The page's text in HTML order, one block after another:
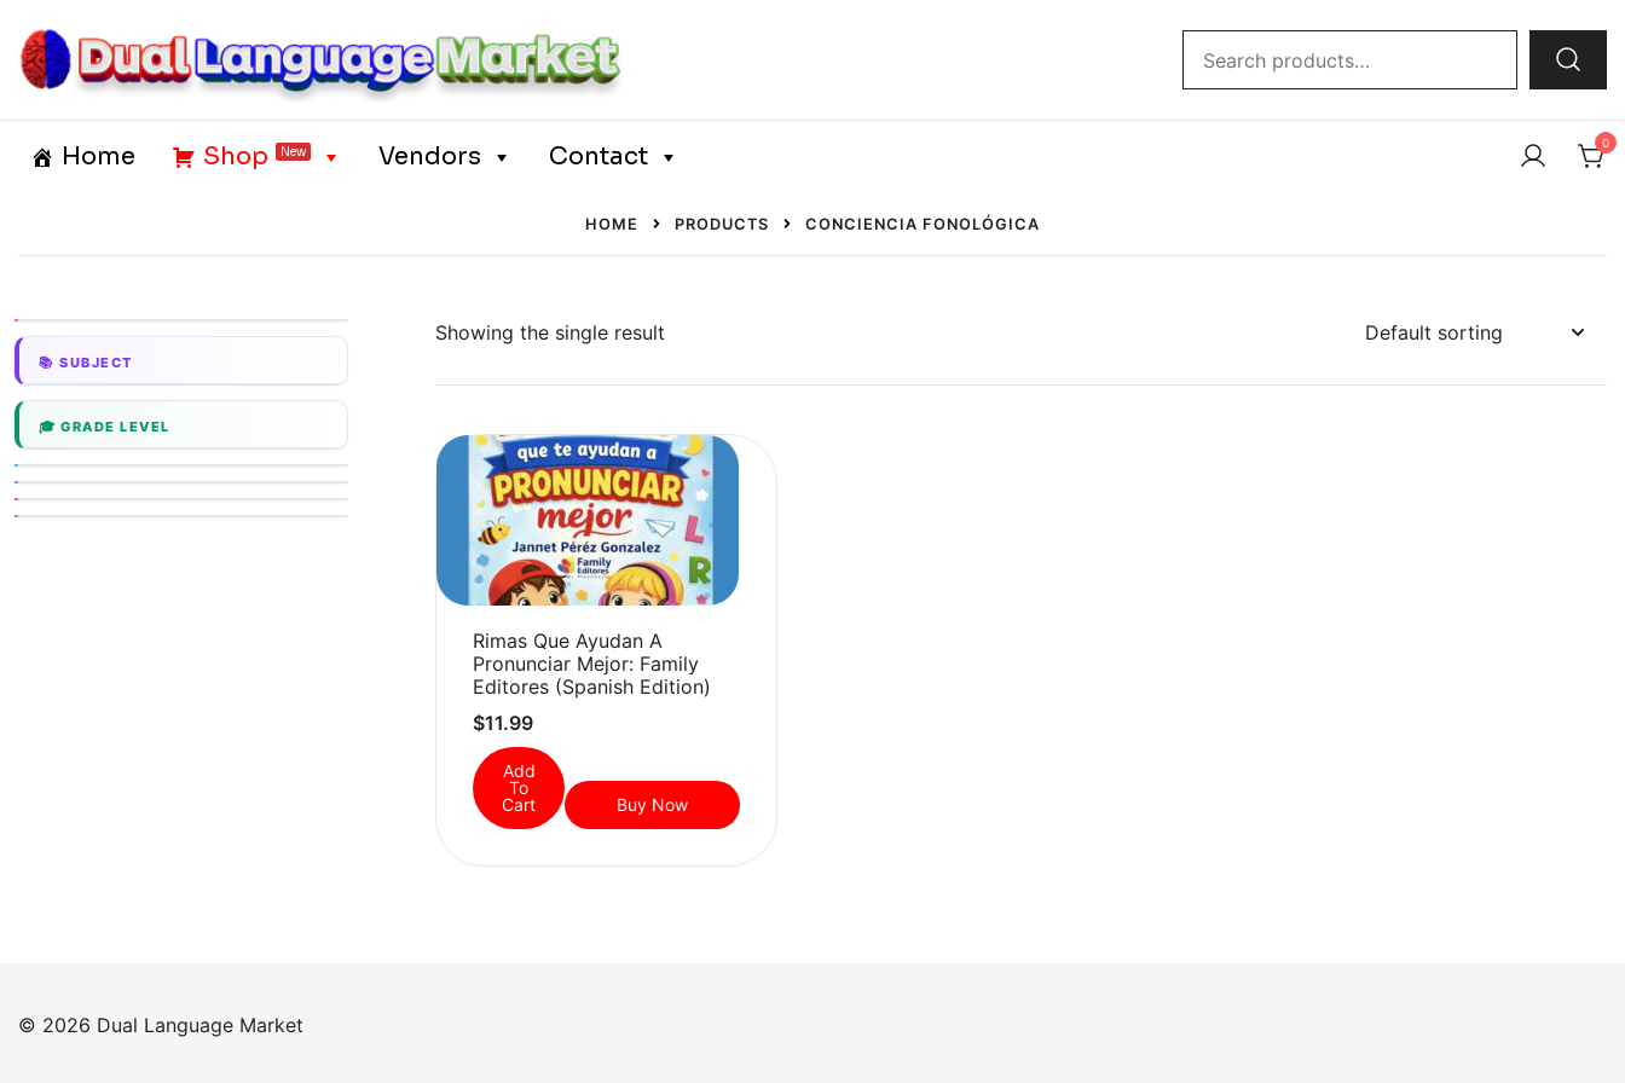
content
Home Shop New Vendors Contact 0
HOME PRODUCTS CONCIENCIA FONOLÓGICA
Showing the single result
Rimas Que Ayudan A
Pronunciar Mejor: Family
Editores (Spanish Edition)
$11.99
Add
To
Cart
Buy Now
© 2026 Dual Language Market